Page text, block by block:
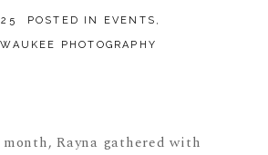
POSTED IN EVENTS ,
PHOTOGRAPHY
Rayna gathered with